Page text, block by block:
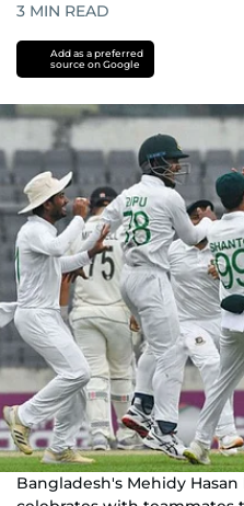
3 MIN READ
Add as a preferred
source on Google
Bangladesh's Mehidy